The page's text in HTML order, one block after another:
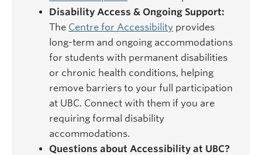
Disability Access & Ongoing Support:
The Centre for Accessibility provides
long-term and ongoing accommodations
for students with permanent disabilities
or chronic health conditions, helping
remove barriers to your full participation
at UBC. Connect with them if you are
requiring formal disability
accommodations.
Questions about Accessibility at UBC?